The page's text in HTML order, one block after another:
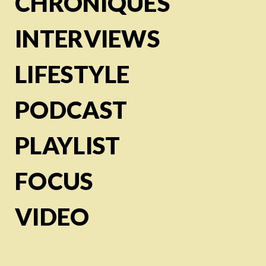
INTERVIEWS
LIFESTYLE
PODCAST
PLAYLIST
FOCUS
VIDEO